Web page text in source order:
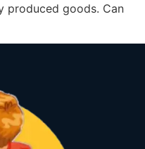
produced goods. Can